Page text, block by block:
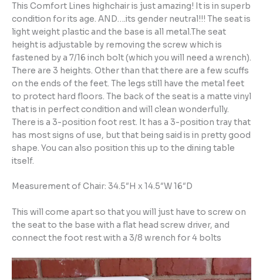
This Comfort Lines highchair is just amazing! It is in superb
condition for its age. AND….its gender neutral!!! The seat is
light weight plastic and the base is all metal.The seat
height is adjustable by removing the screw which is
fastened by a 7/16 inch bolt (which you will need a wrench).
There are 3 heights. Other than that there are a few scuffs
on the ends of the feet. The legs still have the metal feet
to protect hard floors. The back of the seat is a matte vinyl
that is in perfect condition and will clean wonderfully.
There is a 3-position foot rest. It has a 3-position tray that
has most signs of use, but that being said is in pretty good
shape. You can also position this up to the dining table
itself.
Measurement of Chair: 34.5″H x 14.5″W 16″D
This will come apart so that you will just have to screw on
the seat to the base with a flat head screw driver, and
connect the foot rest with a 3/8 wrench for 4 bolts